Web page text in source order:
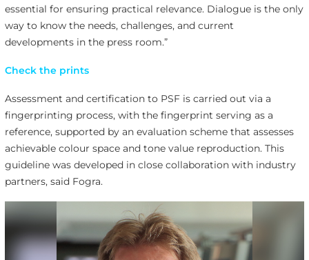
essential for ensuring practical relevance. Dialogue is the only
way to know the needs, challenges, and current
developments in the press room.”
Check the prints
Assessment and certification to PSF is carried out via a
fingerprinting process, with the fingerprint serving as a
reference, supported by an evaluation scheme that assesses
achievable colour space and tone value reproduction. This
guideline was developed in close collaboration with industry
partners, said Fogra.